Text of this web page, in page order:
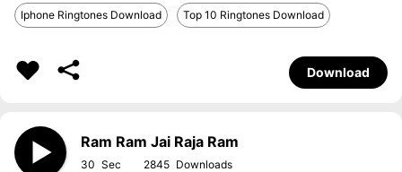
Iphone Ringtones Download Top 10 Ringtones Download
Download
Ram Ram Jai Raja Ram
30 2845